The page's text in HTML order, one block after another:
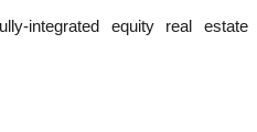
integrated equity real estate